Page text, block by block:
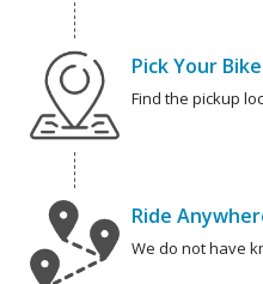
Pick Your Bike
Find the pickup
Ride
We do not have